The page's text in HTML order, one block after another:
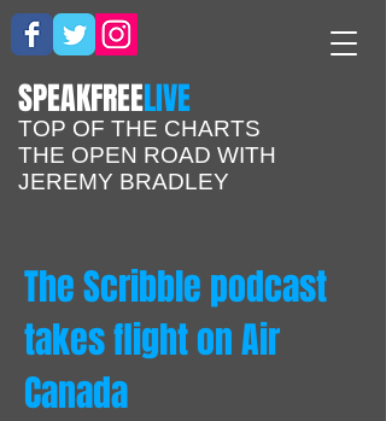
​SPEAKFREELIVE
TOP OF THE CHARTS
THE OPEN ROAD WITH
JEREMY BRADLEY
The Scribble podcast
takes flight on Air
Canada